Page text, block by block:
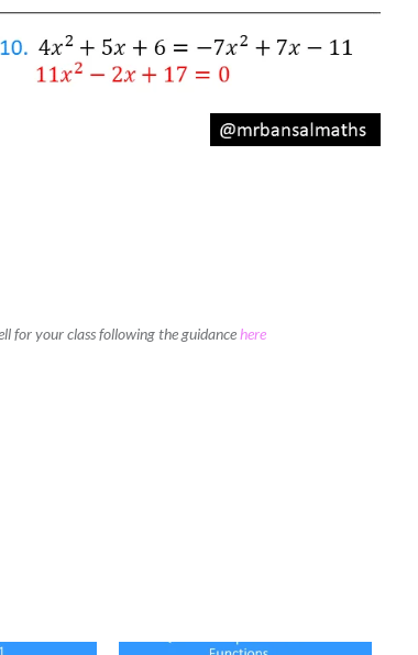
for your class following the guidancehere